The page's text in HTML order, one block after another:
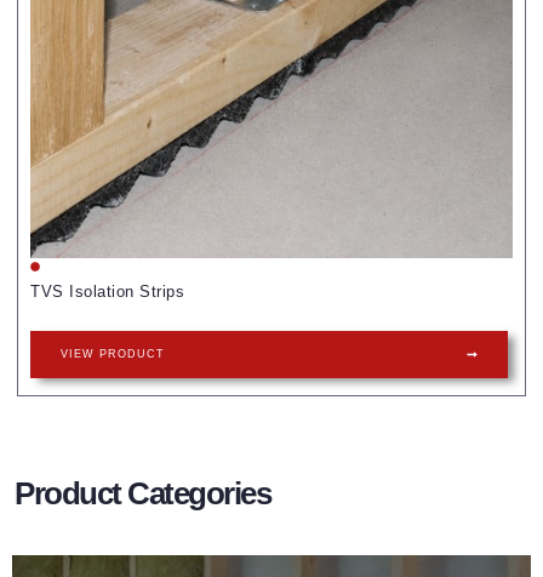
TVS Isolation Strips
VIEW PRODUCT
Product Categories